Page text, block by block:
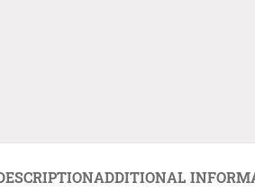
ADDITIONAL